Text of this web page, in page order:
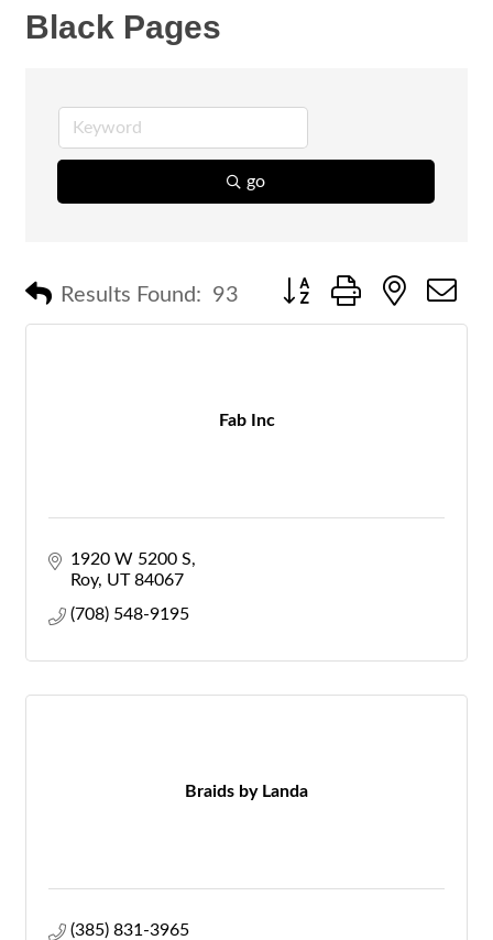
Black Pages
go
Results Found: 93 Button group with nested
Fab Inc
1920 W 5200 S
Roy UT 84067
(708) 548-9195
Braids by Landa
(385) 831-3965